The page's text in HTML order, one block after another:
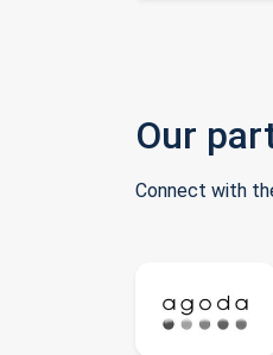
Our
Connect with